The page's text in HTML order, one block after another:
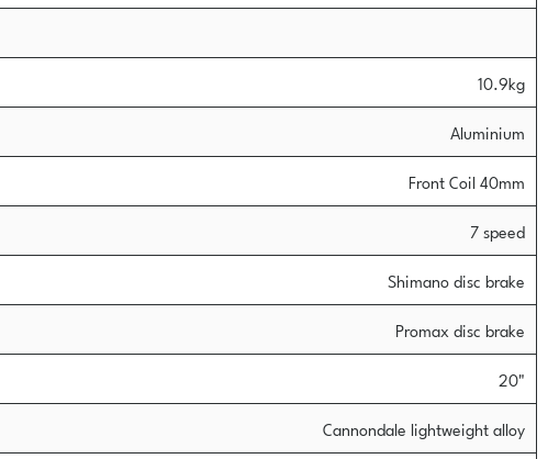
10.9kg
Aluminium
Front Coil 40mm
7 speed
Shimano disc brake
Promax disc brake
20"
Cannondale lightweight alloy